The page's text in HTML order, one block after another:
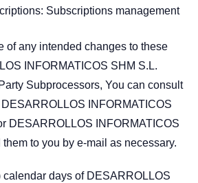
Subscriptions management
of any intended changes to these
INFORMATICOS SHM S.L.
Subprocessors, You can consult
INFORMATICOS
DESARROLLOS INFORMATICOS
to you by e-mail as necessary.
calendar days of DESARROLLOS